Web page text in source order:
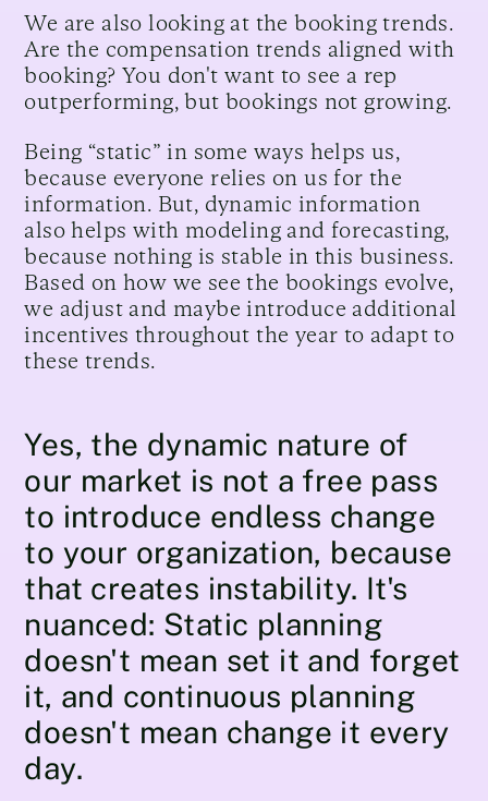
We are also looking at the booking trends.
Are the compensation trends aligned with
booking? You don't want to see a rep
outperforming, but bookings not growing.
Being “static” in some ways helps us,
because everyone relies on us for the
information. But, dynamic information
also helps with modeling and forecasting,
because nothing is stable in this business.
Based on how we see the bookings evolve,
we adjust and maybe introduce additional
incentives throughout the year to adapt to
these trends.
Yes, the dynamic nature of
our market is not a free pass
to introduce endless change
to your organization, because
that creates instability. It's
nuanced: Static planning
doesn't mean set it and forget
it, and continuous planning
doesn't mean change it every
day.